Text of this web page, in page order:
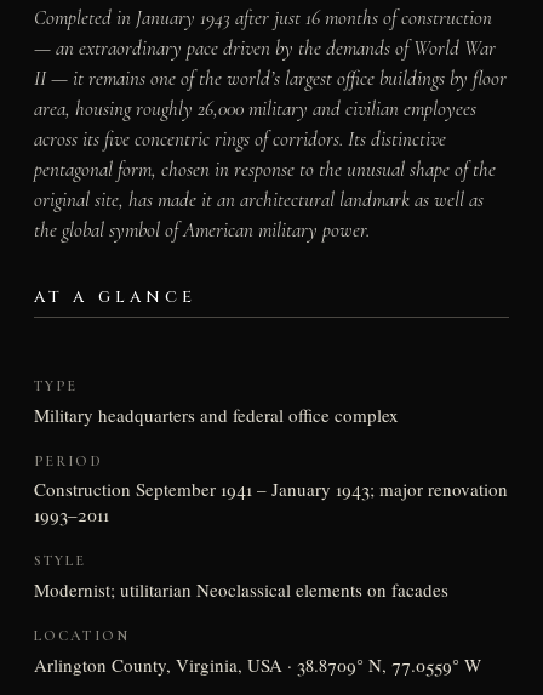
Completed in January 1943 after just 16 months of construction
— an extraordinary pace driven by the demands of World War
II — it remains one of the world’s largest office buildings by floor
area, housing roughly 26,000 military and civilian employees
across its five concentric rings of corridors. Its distinctive
pentagonal form, chosen in response to the unusual shape of the
original site, has made it an architectural landmark as well as
the global symbol of American military power.
AT A GLANCE
TYPE
Military headquarters and federal office complex
PERIOD
Construction September 1941 – January 1943; major renovation
1993–2011
STYLE
Modernist; utilitarian Neoclassical elements on facades
LOCATION
Arlington County, Virginia, USA · 38.8709° N, 77.0559° W